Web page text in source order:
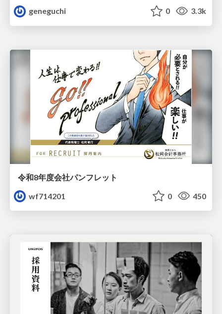
geneguchi
0 3.3k
令和8年度会社パンフレット
wf714201
0 450